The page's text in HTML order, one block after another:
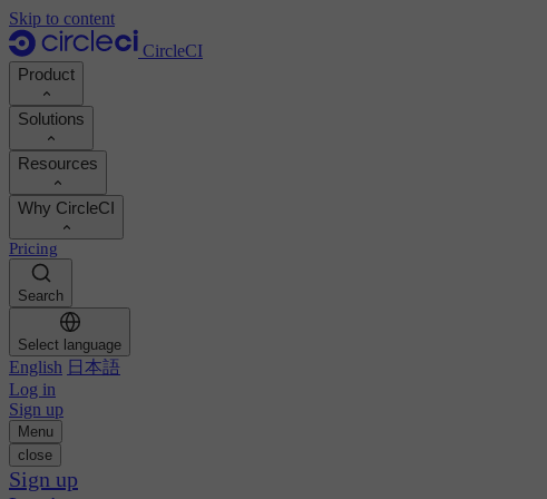
Skip to content
CircleCI
Product
Product
Demo
Product roadmap
Documentation
Execution environments
Chunk
MCP server
Build images
Build optimization
Autoscaling
Technical services
GitHub
Solutions
Developers
Platform engineers
Security engineers
Engineering managers
Business leaders
AI agents
Automation
Continuous integration
Mobile
AI
Resources
Documentation
Support portal
Orbs registry
Image registry
Customer stories
Reports & guides
Podcast
Blog
Topics
Why CircleCI
Calculate your ROI
Boost dev productivity
Benchmark your team
See customer wins
CircleCI vs GitHub Actions
CircleCI vs Harness
CircleCI vs Buildkite
Pricing
Search
Select language
English 日本語
Log in
Sign up
Menu
close
Sign up